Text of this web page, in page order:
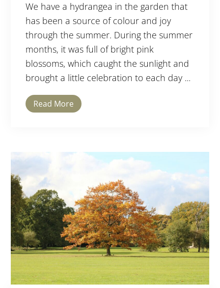
We have a hydrangea in the garden that
has been a source of colour and joy
through the summer. During the summer
months, it was full of bright pink
blossoms, which caught the sunlight and
brought a little celebration to each day ...
Read More